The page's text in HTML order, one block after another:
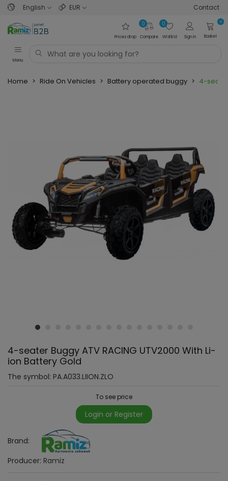
English EUR Contact
Prices drop Compare
0
Wishlist
0
Sign in
0
Basket
Menu
Home > Ride On Vehicles > Battery operated buggy > 4-seater
4-seater Buggy ATV RACING UTV2000 With Li-
ion Battery Gold
The symbol: PA.A033.LIION.ZLO
To see price
Login or Register
Brand:
Producer: Ramiz